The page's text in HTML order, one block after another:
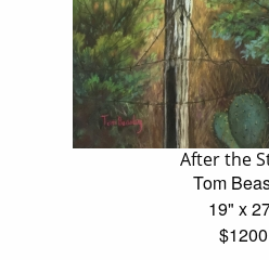
After the
Tom
19" x
$1200